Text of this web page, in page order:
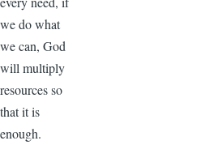
we do what
we can, God
will multiply
resources so
that it is
enough.